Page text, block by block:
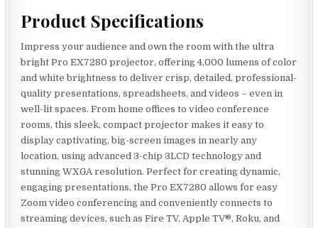
Product Specifications
Impress your audience and own the room with the ultra
bright Pro EX7280 projector, offering 4,000 lumens of color
and white brightness to deliver crisp, detailed, professional-
quality presentations, spreadsheets, and videos – even in
well-lit spaces. From home offices to video conference
rooms, this sleek, compact projector makes it easy to
display captivating, big-screen images in nearly any
location, using advanced 3-chip 3LCD technology and
stunning WXGA resolution. Perfect for creating dynamic,
engaging presentations, the Pro EX7280 allows for easy
Zoom video conferencing and conveniently connects to
streaming devices, such as Fire TV, Apple TV®, Roku, and